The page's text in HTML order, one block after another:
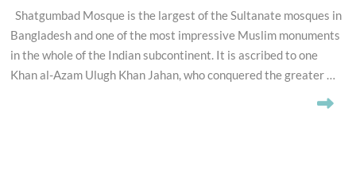
Shatgumbad Mosque is the largest of the Sultanate mosques in
Bangladesh and one of the most impressive Muslim monuments
in the whole of the Indian subcontinent. It is ascribed to one
Khan al-Azam Ulugh Khan Jahan, who conquered the greater …